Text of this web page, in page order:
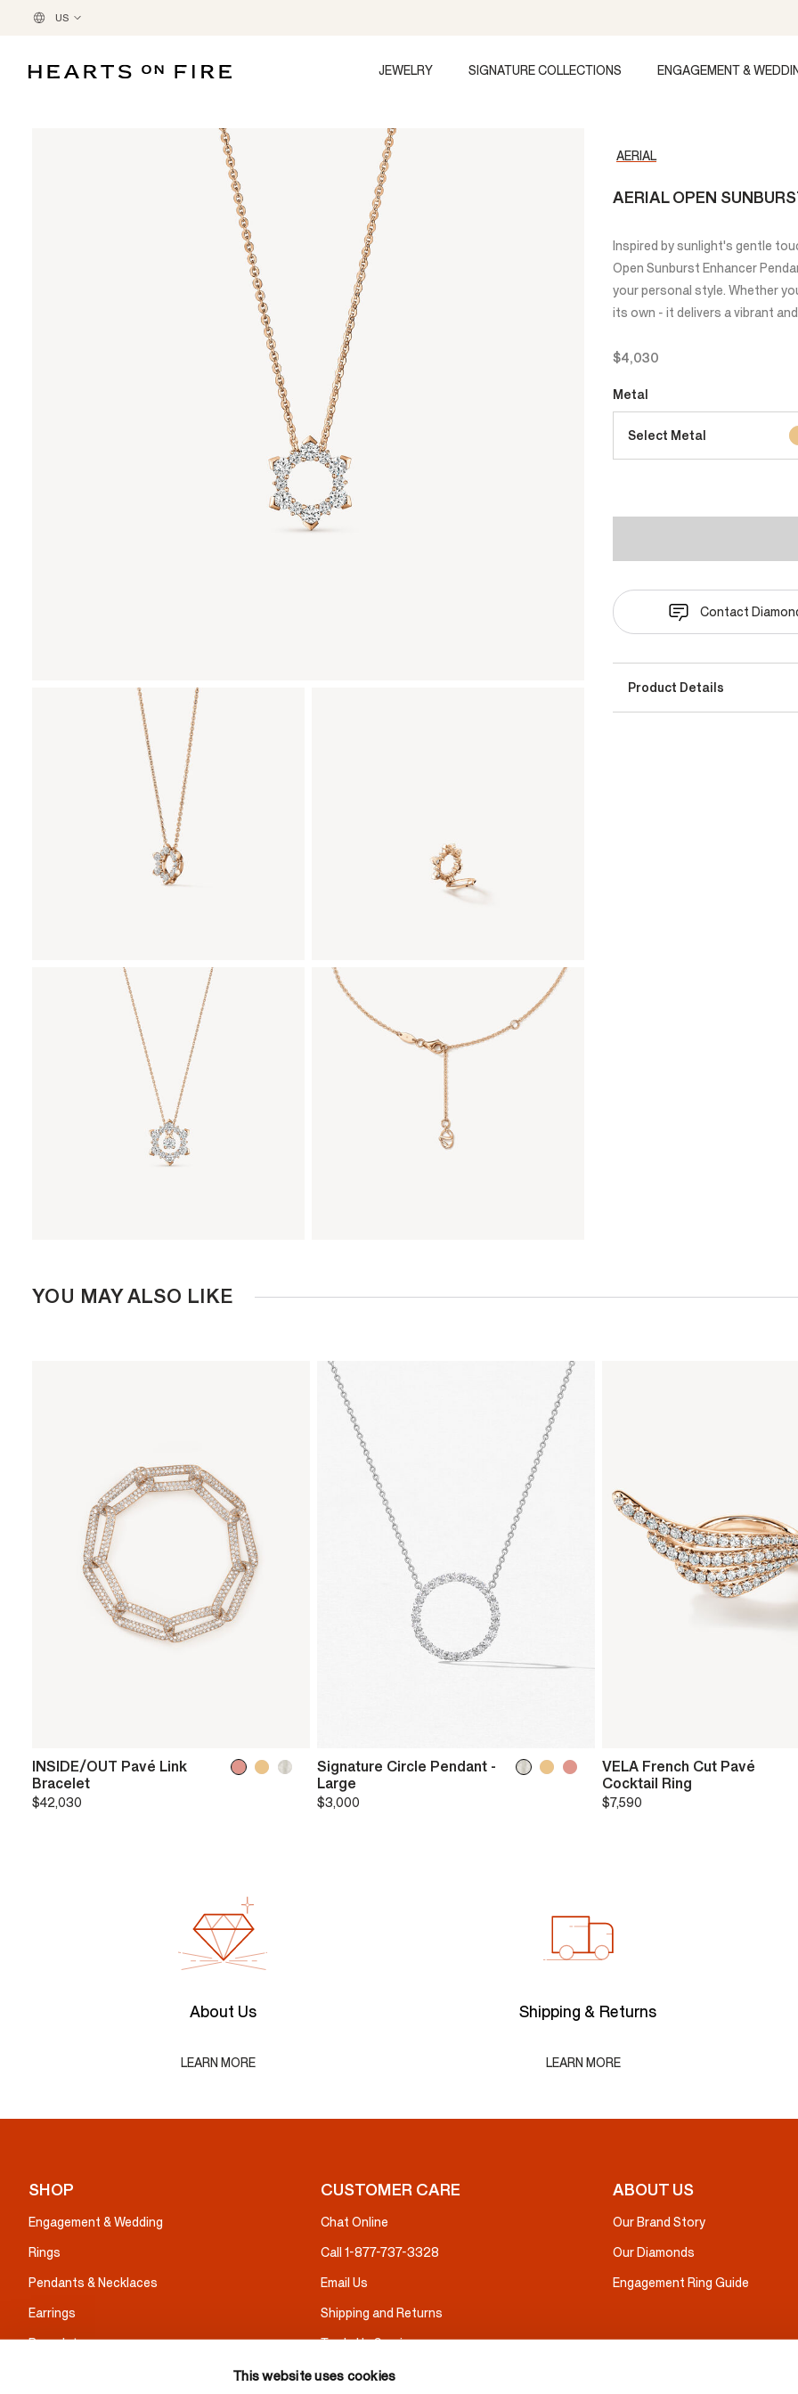
This website uses cookies
US
JEWELRY SIGNATURE COLLECTIONS ENGAGEMENT &
AERIAL
AERIAL OPEN
Inspired by sunlight's gentle
Open Sunburst Enhancer
your personal style. Whether
its own - it delivers a vibrant
$4,030
Metal
Select Metal
Contact
Product Details
YOU MAY ALSO LIKE
INSIDE/OUT Pavé Link
Bracelet
$42,030
Signature Circle Pendant -
Large
$3,000
VELA French Cut Pavé
Cocktail Ring
$7,590
About Us
LEARN MORE
Shipping & Returns
LEARN MORE
SHOP
Engagement & Wedding
Rings
Pendants & Necklaces
Earrings
Bracelets
CUSTOMER CARE
Chat Online
Call 1-877-737-3328
Email Us
Shipping and Returns
Trade Up Service
Warranty & Insurance
ABOUT US
Our Brand Story
Our Diamonds
Engagement Ring Guide